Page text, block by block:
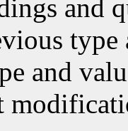
and
and